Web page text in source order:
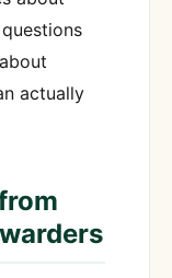
actually